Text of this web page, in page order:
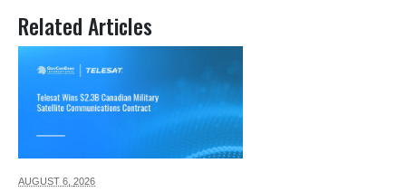
Related Articles
AUGUST 6, 2026